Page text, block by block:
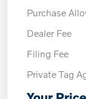
Purchase
Dealer Fee
Filing Fee
Private Tag